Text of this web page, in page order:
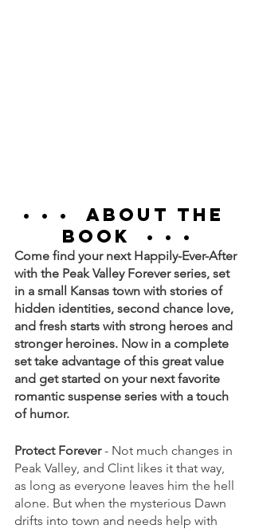
• • • ABOUT THE
BOOK
  • • •
Come find your next Happily-Ever-After
with the Peak Valley Forever series, set
in a small Kansas town with stories of
hidden identities, second chance love,
and fresh starts with strong heroes and
stronger heroines. Now in a complete
set take advantage of this great value
and get started on your next favorite
romantic suspense series with a touch
of humor.
Protect Forever - Not much changes in
Peak Valley, and Clint likes it that way,
as long as everyone leaves him the hell
alone. But when the mysterious Dawn
drifts into town and needs help with